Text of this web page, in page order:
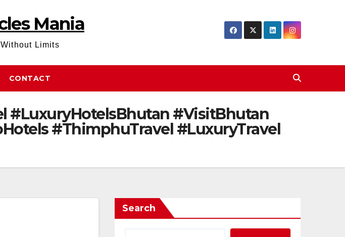
Mania
Limits
CONTACT
#LuxuryHotelsBhutan #VisitBhutan
#ThimphuTravel #LuxuryTravel
Search